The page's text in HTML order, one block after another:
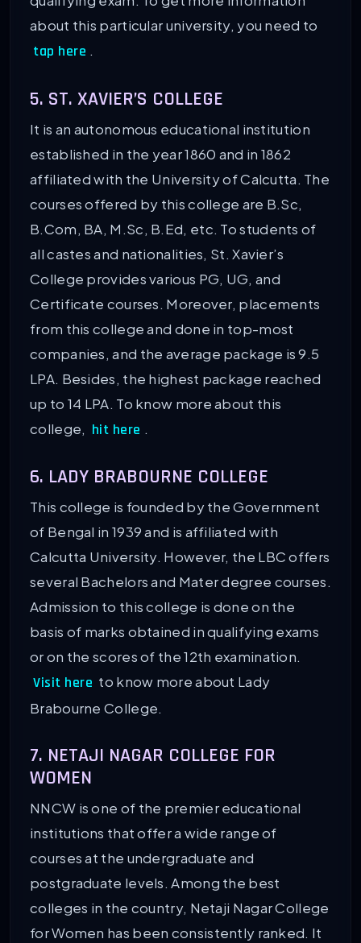
about this particular university, you need to
tap here .
5. ST. XAVIER’S COLLEGE
It is an autonomous educational institution
established in the year 1860 and in 1862
affiliated with the University of Calcutta. The
courses offered by this college are B.Sc,
B.Com, BA, M.Sc, B.Ed, etc. To students of
all castes and nationalities, St. Xavier’s
College provides various PG, UG, and
Certificate courses. Moreover, placements
from this college and done in top-most
companies, and the average package is 9.5
LPA. Besides, the highest package reached
up to 14 LPA. To know more about this
college, hit here .
6. LADY BRABOURNE COLLEGE
This college is founded by the Government
of Bengal in 1939 and is affiliated with
Calcutta University. However, the LBC offers
several Bachelors and Mater degree courses.
Admission to this college is done on the
basis of marks obtained in qualifying exams
or on the scores of the 12th examination.
Visit here to know more about Lady
Brabourne College.
7. NETAJI NAGAR COLLEGE FOR
WOMEN
NNCW is one of the premier educational
institutions that offer a wide range of
courses at the undergraduate and
postgraduate levels. Among the best
colleges in the country, Netaji Nagar College
for Women has been consistently ranked. It